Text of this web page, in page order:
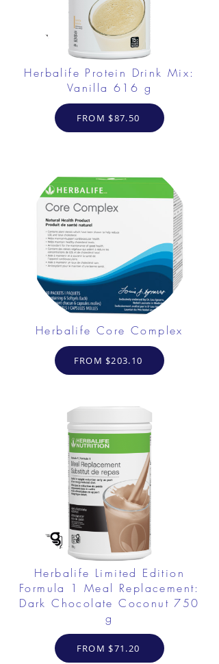
Herbalife Protein Drink Mix:
Vanilla 616 g
FROM $87.50
Herbalife Core Complex
FROM $203.10
Herbalife Limited Edition
Formula 1 Meal Replacement:
Dark Chocolate Coconut 750
g
FROM $71.20